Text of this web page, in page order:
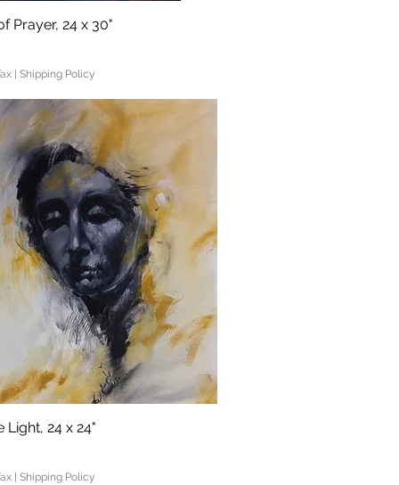
Quick View
Prayer, 24 x 30"
| Shipping Policy
Quick View
Light, 24 x 24"
| Shipping Policy